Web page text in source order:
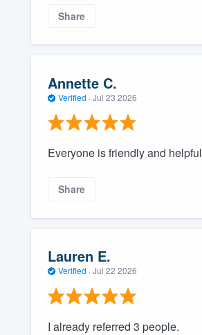
Share
Annette C.
Verified · Jul 23 2026
Everyone is friendly and helpful
Share
Lauren E.
Verified · Jul 22 2026
I already referred 3 people.